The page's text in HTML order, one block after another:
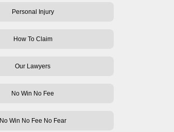
Personal Injury
How To Claim
Our Lawyers
No Win No Fee
No Win No Fee No Fear